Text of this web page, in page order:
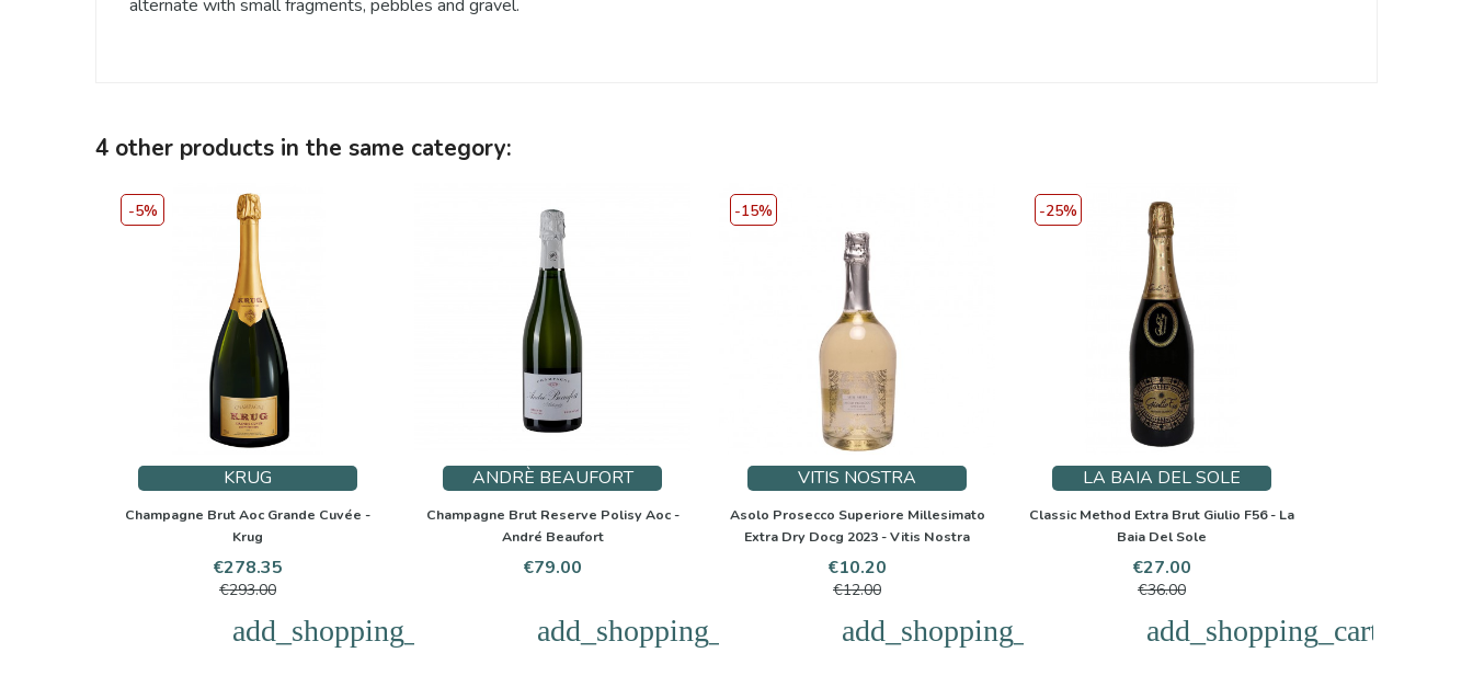
alternate with small fragments, pebbles and gravel.
4 other products in the same category:
KRUG
Champagne Brut Aoc Grande Cuvée -
Krug
Price
€278.35
€293.00
add_shopping_cart
-5%
ANDRÈ BEAUFORT
Champagne Brut Reserve Polisy Aoc -
André Beaufort
Price
€79.00
add_shopping_cart
VITIS NOSTRA
Asolo Prosecco Superiore Millesimato
Extra Dry Docg 2023 - Vitis Nostra
Price
€10.20
€12.00
add_shopping_cart
-15%
LA BAIA DEL SOLE
Classic Method Extra Brut Giulio F56 - La
Baia Del Sole
Price
€27.00
€36.00
add_shopping_cart
-25%